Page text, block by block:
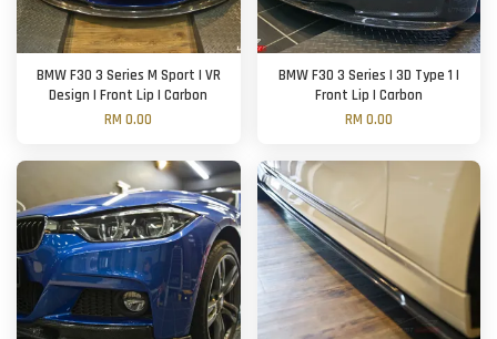
BMW F30 3 Series M Sport | VR
Design | Front Lip | Carbon
RM 0.00
BMW F30 3 Series | 3D Type 1 |
Front Lip | Carbon
RM 0.00